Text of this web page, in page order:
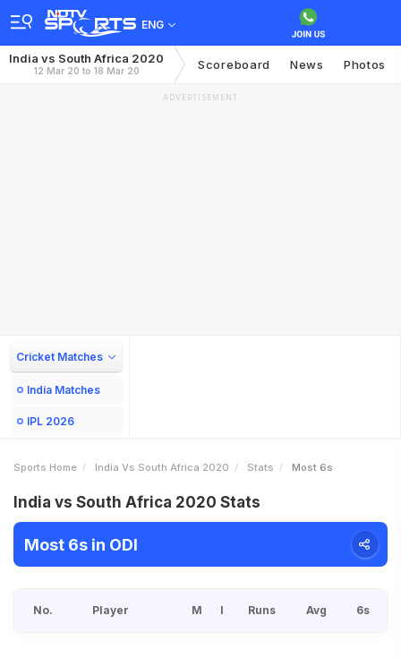
ENG
India vs South Africa 2020
12 Mar 20 to 18 Mar 20 Scoreboard News Photos
ADVERTISEMENT
Cricket Matches
India Matches
IPL 2026
Sports Home India Vs South Africa 2020 Stats Most 6s
India vs South Africa 2020 Stats
Most 6s in ODI
No. Player M I Runs Avg 6s